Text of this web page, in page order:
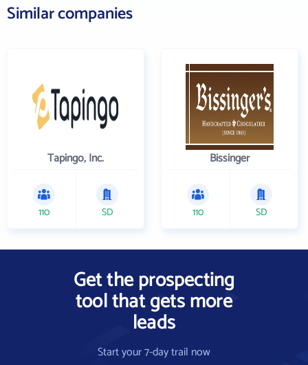
Similar companies
Tapingo, Inc.
110 SD
Bissinger
110 SD
Get the prospecting
tool that gets more
leads
Start your 7-day trail now